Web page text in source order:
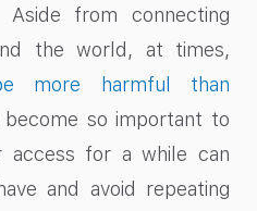
from connecting
the world, at times,
more harmful than
so important to
access for a while can
and avoid repeating